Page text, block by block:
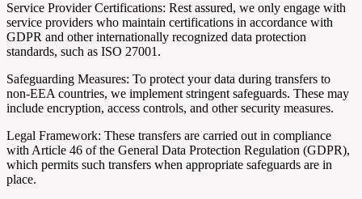
Service Provider Certifications: Rest assured, we only engage with
service providers who maintain certifications in accordance with
GDPR and other internationally recognized data protection
standards, such as ISO 27001.
Safeguarding Measures: To protect your data during transfers to
non-EEA countries, we implement stringent safeguards. These may
include encryption, access controls, and other security measures.
Legal Framework: These transfers are carried out in compliance
with Article 46 of the General Data Protection Regulation (GDPR),
which permits such transfers when appropriate safeguards are in
place.